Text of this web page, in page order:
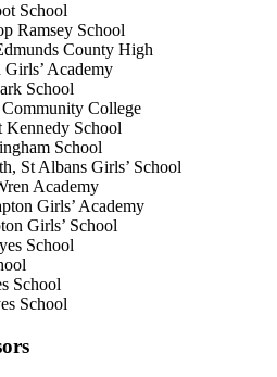
School
Ramsey School
County High
Academy
School
College
Kennedy School
School
St Albans Girls’ School
Academy
Girls’ Academy
Girls’ School
School
School
School